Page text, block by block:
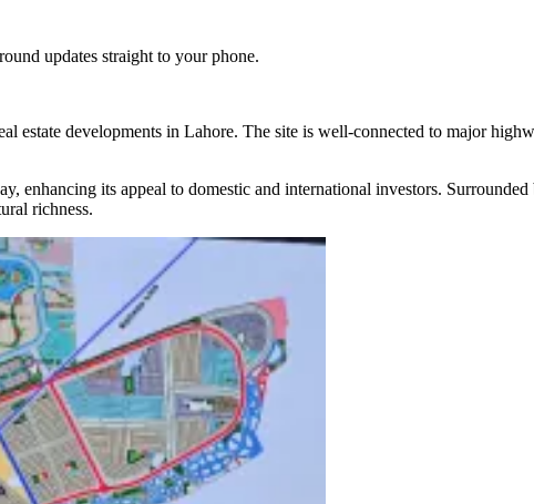
updates straight to your phone.
estate developments in Lahore. The site is well-connected to major
its appeal to domestic and international investors. Surrounded
richness.